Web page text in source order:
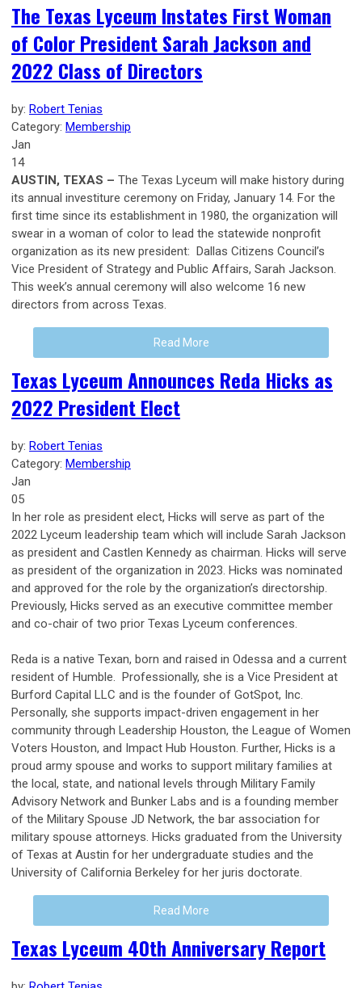
The Texas Lyceum Instates First Woman
of Color President Sarah Jackson and
2022 Class of Directors
by: Robert Tenias
Category: Membership
Jan
14
AUSTIN, TEXAS – The Texas Lyceum will make history during
its annual investiture ceremony on Friday, January 14. For the
first time since its establishment in 1980, the organization will
swear in a woman of color to lead the statewide nonprofit
organization as its new president: Dallas Citizens Council’s
Vice President of Strategy and Public Affairs, Sarah Jackson.
This week’s annual ceremony will also welcome 16 new
directors from across Texas.
Read More
Texas Lyceum Announces Reda Hicks as
2022 President Elect
by: Robert Tenias
Category: Membership
Jan
05
In her role as president elect, Hicks will serve as part of the
2022 Lyceum leadership team which will include Sarah Jackson
as president and Castlen Kennedy as chairman. Hicks will serve
as president of the organization in 2023. Hicks was nominated
and approved for the role by the organization’s directorship.
Previously, Hicks served as an executive committee member
and co-chair of two prior Texas Lyceum conferences.
Reda is a native Texan, born and raised in Odessa and a current
resident of Humble. Professionally, she is a Vice President at
Burford Capital LLC and is the founder of GotSpot, Inc.
Personally, she supports impact-driven engagement in her
community through Leadership Houston, the League of Women
Voters Houston, and Impact Hub Houston. Further, Hicks is a
proud army spouse and works to support military families at
the local, state, and national levels through Military Family
Advisory Network and Bunker Labs and is a founding member
of the Military Spouse JD Network, the bar association for
military spouse attorneys. Hicks graduated from the University
of Texas at Austin for her undergraduate studies and the
University of California Berkeley for her juris doctorate.
Read More
Texas Lyceum 40th Anniversary Report